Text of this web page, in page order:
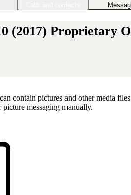
(2017) Proprietary
contain pictures and other media
messaging manually.